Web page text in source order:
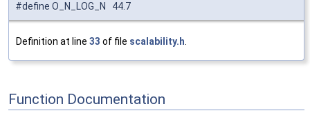
#define O_N_LOG_N 44.7
Definition at line 33 of file scalability.h
Function Documentation